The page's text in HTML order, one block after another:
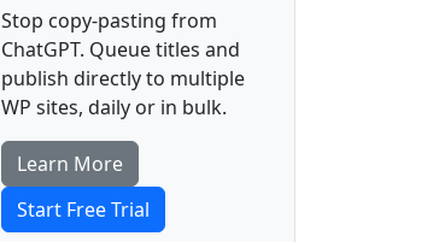
Stop copy-pasting from
ChatGPT. Queue titles and
publish directly to multiple
WP sites, daily or in bulk.
Learn More
Start Free Trial